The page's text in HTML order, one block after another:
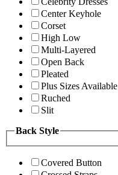
Center Keyhole
Corset
High Low
Multi-Layered
Open Back
Pleated
Plus Sizes Available
Ruched
Slit
Back Style
Covered Button